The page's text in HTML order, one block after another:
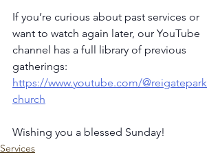
If you’re curious about past services or
want to watch again later, our YouTube
channel has a full library of previous
gatherings:
https://www.youtube.com/@reigatepark
church
Wishing you a blessed Sunday!
Services